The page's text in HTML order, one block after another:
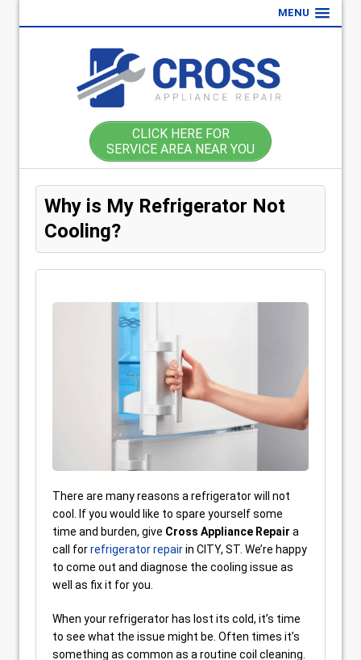
MENU
CLICK HERE FOR
SERVICE AREA NEAR YOU
Why is My Refrigerator Not
Cooling?
There are many reasons a refrigerator will not
cool. If you would like to spare yourself some
time and burden, give Cross Appliance Repair a
call forrefrigerator repairin CITY, ST. We’re happy
to come out and diagnose the cooling issue as
well as fix it for you.
When your refrigerator has lost its cold, it’s time
to see what the issue might be. Often times it’s
something as common as a routine coil cleaning.